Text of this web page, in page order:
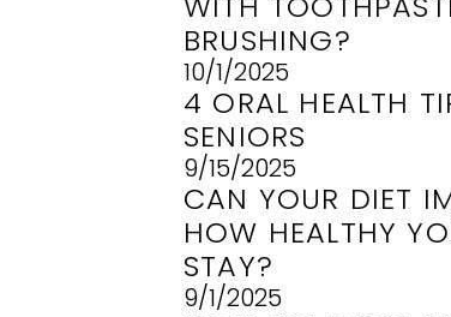
BRUSHING?
10/1/2025
4 ORAL HEALTH
SENIORS
9/15/2025
CAN YOUR DIET
HOW HEALTHY
STAY?
9/1/2025